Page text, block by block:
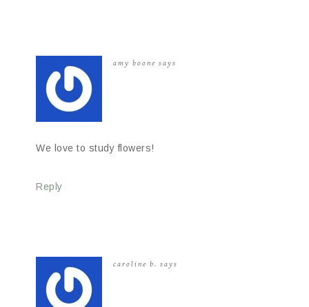
amy boone says
We love to study flowers!
Reply
caroline b. says